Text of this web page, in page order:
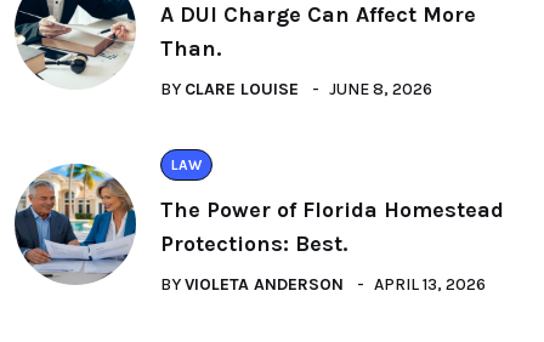
A DUI Charge Can Affect More
Than.
BY CLARE LOUISE JUNE 8, 2026
LAW
The Power of Florida Homestead
Protections: Best.
BYVIOLETA ANDERSON APRIL 13, 2026